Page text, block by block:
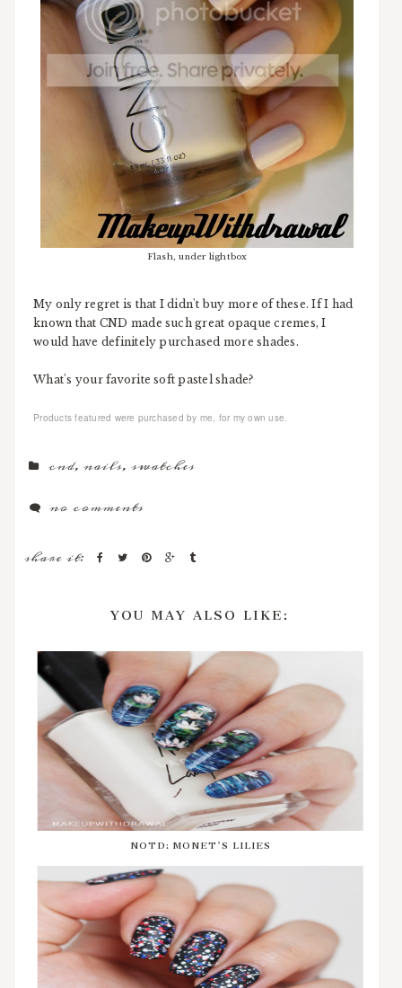
Flash, under lightbox
My only regret is that I didn't buy more of these. If I had
known that CND made such great opaque cremes, I
would have definitely purchased more shades.
What's your favorite soft pastel shade?
Products featured were purchased by me, for my own use.
cnd,nails,swatches
no comments
share it:
YOU MAY ALSO LIKE:
NOTD: MONET'S LILIES